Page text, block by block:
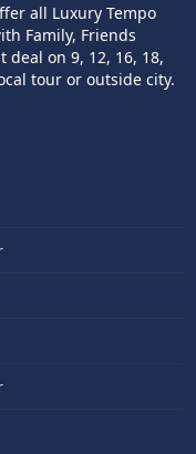
all Luxury Tempo
Family, Friends
deal on 9, 12, 16, 18,
tour or outside city.